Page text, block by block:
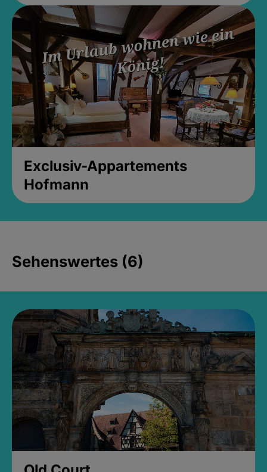
Exclusiv-Appartements
Hofmann
Sehenswertes (6)